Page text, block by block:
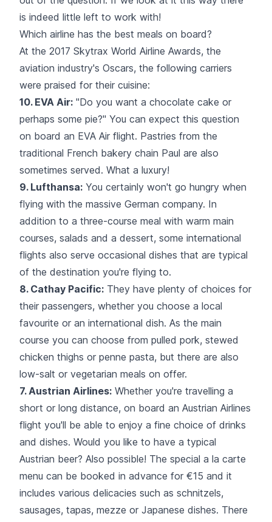
is indeed little left to work with!
Which airline has the best meals on board?
At the 2017 Skytrax World Airline Awards, the
aviation industry's Oscars, the following carriers
were praised for their cuisine:
10. EVA Air: "Do you want a chocolate cake or
perhaps some pie?" You can expect this question
on board an EVA Air flight. Pastries from the
traditional French bakery chain Paul are also
sometimes served. What a luxury!
9. Lufthansa: You certainly won't go hungry when
flying with the massive German company. In
addition to a three-course meal with warm main
courses, salads and a dessert, some international
flights also serve occasional dishes that are typical
of the destination you're flying to.
8. Cathay Pacific: They have plenty of choices for
their passengers, whether you choose a local
favourite or an international dish. As the main
course you can choose from pulled pork, stewed
chicken thighs or penne pasta, but there are also
low-salt or vegetarian meals on offer.
7. Austrian Airlines: Whether you're travelling a
short or long distance, on board an Austrian Airlines
flight you'll be able to enjoy a fine choice of drinks
and dishes. Would you like to have a typical
Austrian beer? Also possible! The special a la carte
menu can be booked in advance for €15 and it
includes various delicacies such as schnitzels,
sausages, tapas, mezze or Japanese dishes. There